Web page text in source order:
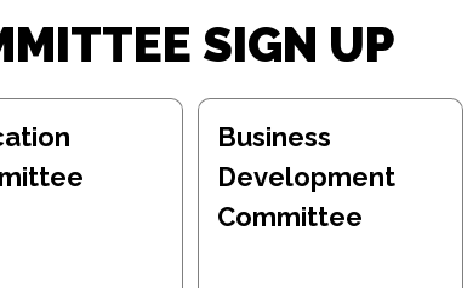
SIGN UP
Business
Development
Committee